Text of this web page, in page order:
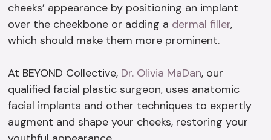
cheeks’ appearance by positioning an implant
over the cheekbone or adding a dermal filler,
which should make them more prominent.
At BEYOND Collective, Dr. Olivia MaDan, our
qualified facial plastic surgeon, uses anatomic
facial implants and other techniques to expertly
augment and shape your cheeks, restoring your